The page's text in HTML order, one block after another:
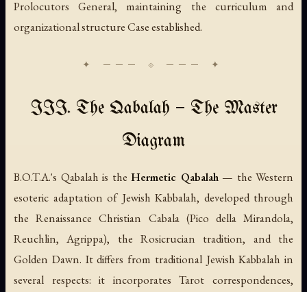
Prolocutors General, maintaining the curriculum and
organizational structure Case established.
III. The Qabalah — The Master
Diagram
B.O.T.A.'s Qabalah is the Hermetic Qabalah— the Western
esoteric adaptation of Jewish Kabbalah, developed through
the Renaissance Christian Cabala (Pico della Mirandola,
Reuchlin, Agrippa), the Rosicrucian tradition, and the
Golden Dawn. It differs from traditional Jewish Kabbalah in
several respects: it incorporates Tarot correspondences,